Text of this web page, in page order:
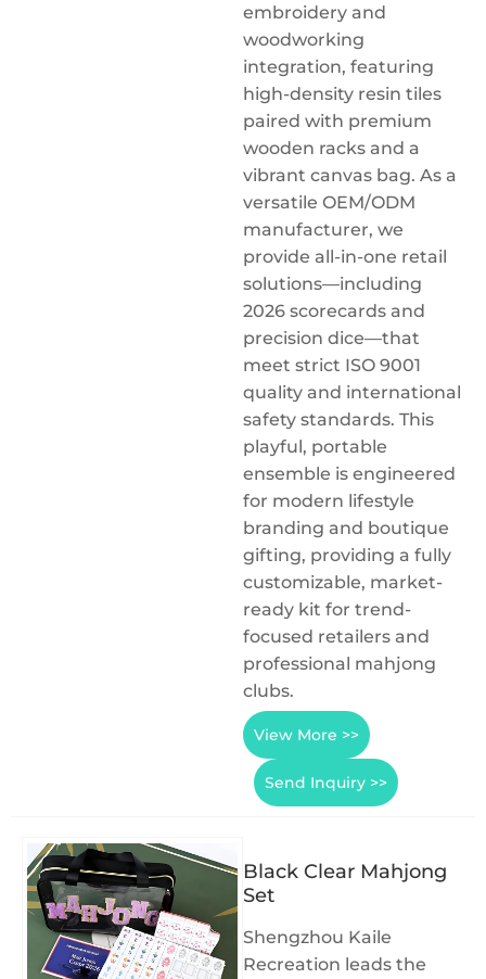
embroidery and
woodworking
integration, featuring
high-density resin tiles
paired with premium
wooden racks and a
vibrant canvas bag. As a
versatile OEM/ODM
manufacturer, we
provide all-in-one retail
solutions—including
2026 scorecards and
precision dice—that
meet strict ISO 9001
quality and international
safety standards. This
playful, portable
ensemble is engineered
for modern lifestyle
branding and boutique
gifting, providing a fully
customizable, market-
ready kit for trend-
focused retailers and
professional mahjong
clubs.
View More >>
Send Inquiry >>
Black Clear Mahjong
Set
Shengzhou Kaile
Recreation leads the